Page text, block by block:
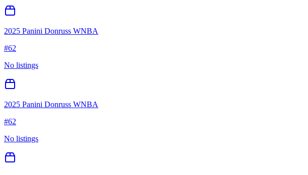
2025 Panini Donruss WNBA
#62
No listings
2025 Panini Donruss WNBA
#62
No listings